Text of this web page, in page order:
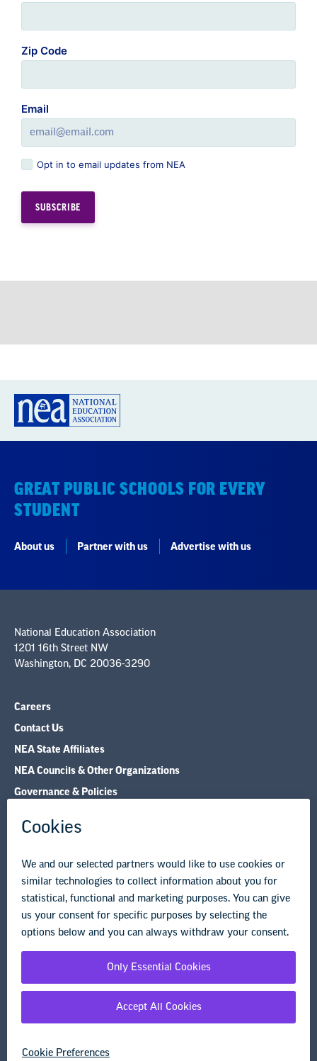
Zip Code
Email
Opt in to email updates from NEA
GREAT PUBLIC SCHOOLS FOR EVERY
STUDENT
About us Partner with us Advertise with us
Careers
Contact Us
NEA Councils & Other Organizations
Governance & Policies
Research & Publications
Legal Guidance
Resource Library
© Copyright 2026 National Education Association